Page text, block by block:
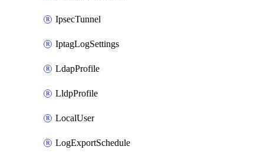
IpsecTunnel
IptagLogSettings
LdapProfile
LldpProfile
LocalUser
LogExportSchedule